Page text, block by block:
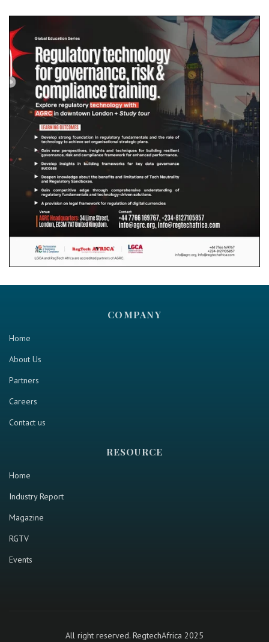
COMPANY
Home
About Us
Partners
Careers
Contact us
RESOURCE
Home
Industry Report
Magazine
RGTV
Events
All right reserved. RegtechAfrica 2025